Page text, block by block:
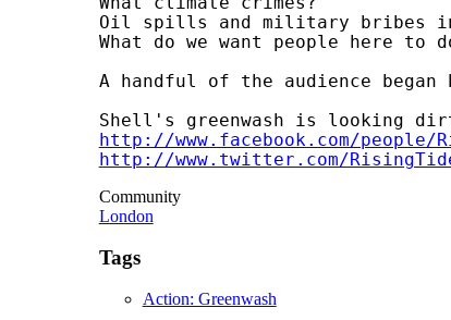
Oil spills and military bribes
http://www.facebook.com/people/
http://www.twitter.com/
Community
London
Tags
Action: Greenwash